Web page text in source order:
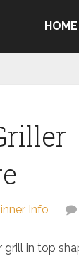
HOME
Info
in top